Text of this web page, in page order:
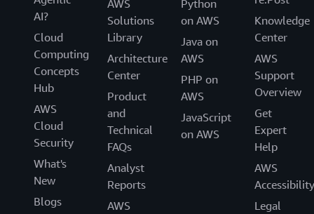
AI?
Cloud
Computing
Concepts
Hub
AWS
Cloud
Security
What's
New
Blogs
AWS
Solutions
Library
Architecture
Center
Product
and
Technical
FAQs
Analyst
Reports
AWS
Python
on AWS
Java on
AWS
PHP on
AWS
JavaScript
on AWS
Knowledge
Center
AWS
Support
Overview
Get
Expert
Help
AWS
Accessibility
Legal